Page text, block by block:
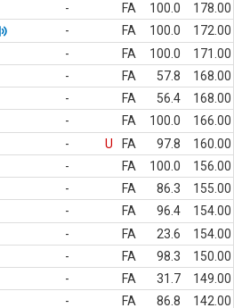
- FA 100.0
178.00
- FA 100.0
172.00
- FA 100.0
171.00
- FA 57.8
168.00
- FA 56.4
168.00
- FA 100.0
166.00
- U FA 97.8
160.00
- FA 100.0
156.00
- FA 86.3
155.00
- FA 96.4
154.00
- FA 23.6
154.00
- FA 98.3
150.00
- FA 31.7
149.00
- FA 86.8
142.00